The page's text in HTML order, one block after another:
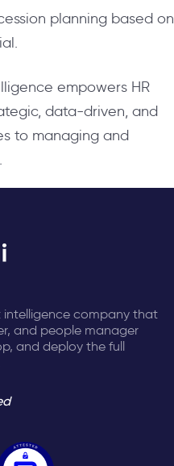
planning based on
empowers HR
data-driven, and
to managing and
company that
and people manager
and deploy the full